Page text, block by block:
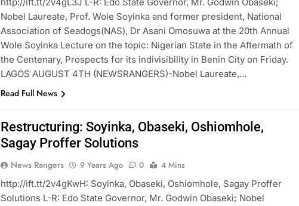
Nobel Laureate, Prof. Wole Soyinka and former president, National
Association of Seadogs(NAS), Dr Asani Omosuwa at the 20th Annual
Wole Soyinka Lecture on the topic: Nigerian State in the Aftermath of
the Centenary, Prospects for its indivisibility in Benin City on Friday.
LAGOS AUGUST 4TH (NEWSRANGERS)-Nobel Laureate,…
Read Full News
Restructuring: Soyinka, Obaseki, Oshiomhole,
Sagay Proffer Solutions
News Rangers 9 Years Ago 0
4 Mins
http://ift.tt/2v4gKwH: Soyinka, Obaseki, Oshiomhole, Sagay Proffer
Solutions L-R: Edo State Governor, Mr. Godwin Obaseki; Nobel